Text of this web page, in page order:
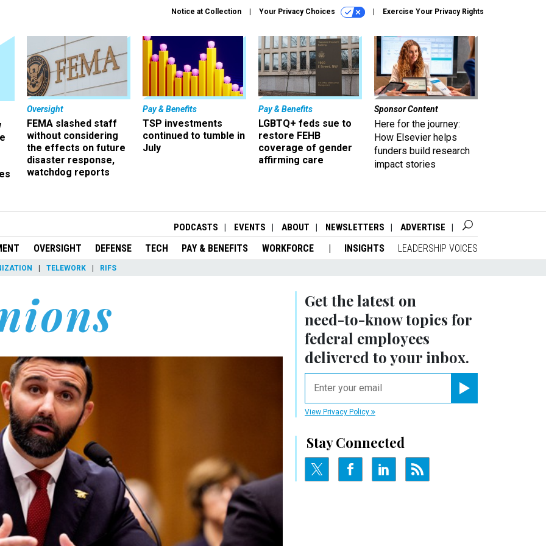
Notice at Collection Your Privacy Choices Exercise Your Privacy Rights
Oversight
FEMA slashed staff
without considering
the effects on future
disaster response,
watchdog reports
Pay & Benefits
TSP investments
continued to tumble in
July
Pay & Benefits
LGBTQ+ feds sue to
restore FEHB
coverage of gender
affirming care
Sponsor Content
Here for the journey:
How Elsevier helps
funders build research
impact stories
PODCASTS EVENTS ABOUT NEWSLETTERS ADVERTISE
OVERSIGHT DEFENSE TECH PAY & BENEFITS WORKFORCE INSIGHTS LEADERSHIP VOICES
TELEWORK RIFS
Get the latest on
need-to-knowtopics for
federal employees
delivered to your inbox.
View Privacy Policy
Stay Connected